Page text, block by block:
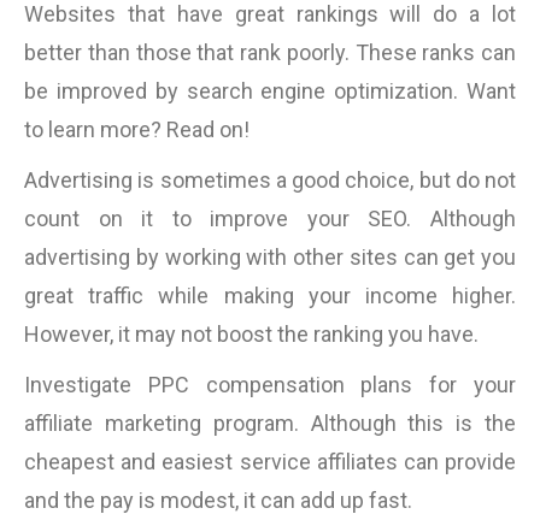
Websites that have great rankings will do a lot
better than those that rank poorly. These ranks can
be improved by search engine optimization. Want
to learn more? Read on!
Advertising is sometimes a good choice, but do not
count on it to improve your SEO. Although
advertising by working with other sites can get you
great traffic while making your income higher.
However, it may not boost the ranking you have.
Investigate PPC compensation plans for your
affiliate marketing program. Although this is the
cheapest and easiest service affiliates can provide
and the pay is modest, it can add up fast.